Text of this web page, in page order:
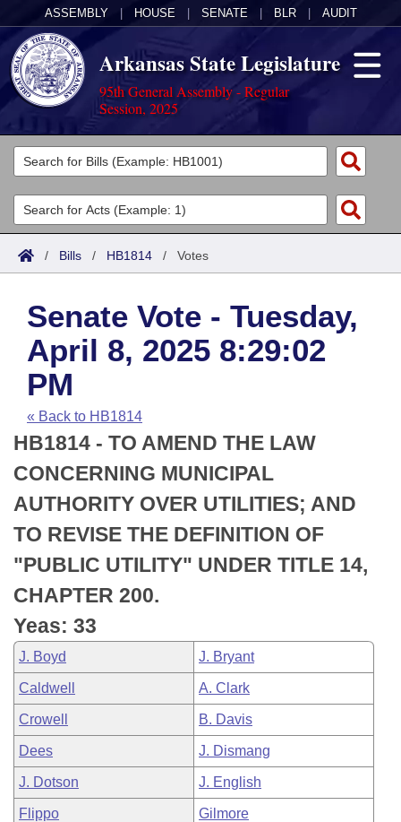
ASSEMBLY HOUSE SENATE BLR AUDIT
Arkansas State Legislature
95th General Assembly - Regular
Session, 2025
Legislators
List All
Search
Committees
Joint
House
Task Force
Bills in House Committees
Bills in Senate Committees
Bills in Joint Committees
Meetings Of The Whole/Business Meetings
Acts
Search by Range
Advanced Search
Code Sections Amended
Bills
Search by Range
Advanced Search
Recent Activities
Recently Filed
Personalized Bill Tracking
Bills Returned from Committee
Bill Conflicts Report
Calendars
Meetings and Events
House
Senate
House Budget
Senate Budget
House Roll Call
Arkansas Law
Arkansas Code and Constitution of 1874
Uncodified Historic Legislation
Budget
Search Center
/ Bills / HB1814 / Votes
Senate Vote - Tuesday,
April 8, 2025 8:29:02
PM
« Back to HB1814
HB1814 - TO AMEND THE LAW
CONCERNING MUNICIPAL
AUTHORITY OVER UTILITIES; AND
TO REVISE THE DEFINITION OF
"PUBLIC UTILITY" UNDER TITLE 14,
CHAPTER 200.
Yeas: 33
J. Boyd J. Bryant
Caldwell A. Clark
Crowell B. Davis
Dees J. Dismang
J. Dotson J. English
Flippo Gilmore